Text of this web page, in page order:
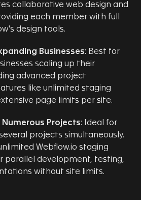
collaborative web design and
each member with full
design tools.
Businesses: Best for
scaling up their
advanced project
like unlimited staging
page limits per site.
Projects: Ideal for
projects simultaneously.
Webflow.io staging
parallel development, testing,
without site limits.